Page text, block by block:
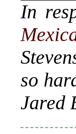
In
so
Jared